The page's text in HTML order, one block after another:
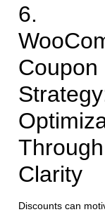
6.
Coupon
Through
Clarity
Discounts can